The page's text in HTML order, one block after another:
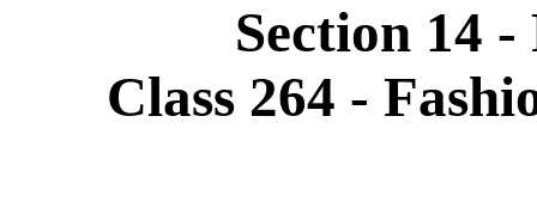
Section 14
Class 264 -